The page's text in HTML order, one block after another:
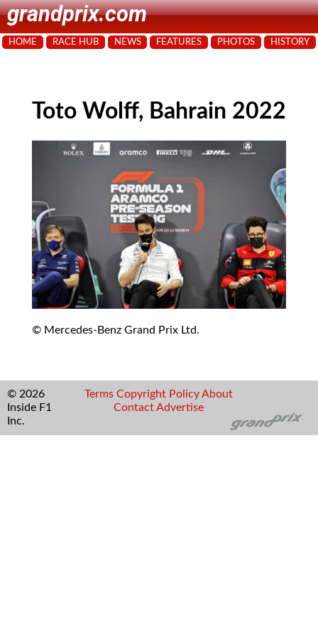
grandprix.com
HOME RACE HUB NEWS FEATURES PHOTOS HISTORY
Toto Wolff, Bahrain 2022
© Mercedes-Benz Grand Prix Ltd.
© 2026
Inside F1
Inc.
Terms Copyright Policy About
Contact Advertise